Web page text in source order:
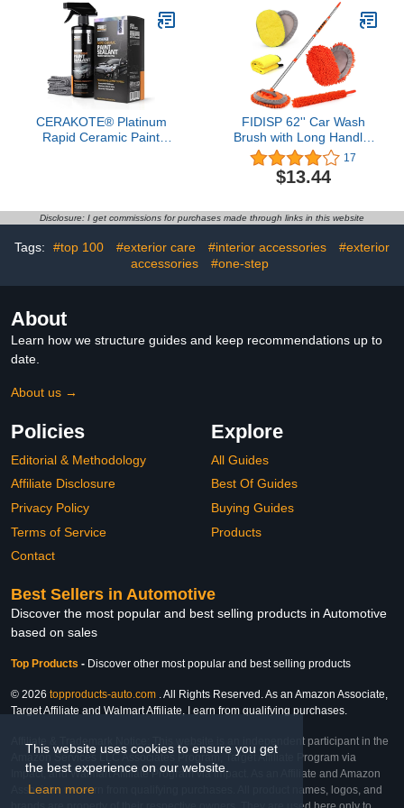
This website uses cookies to ensure you get
the best experience on our website.
Learn more
on Existing Protection;
Improve Look and Feel
(1 Pint)
CERAKOTE® Platinum
Rapid Ceramic Paint
– Unmatched Slickness -
Ceramic Spray Coating
FIDISP 62'' Car Wash
Brush with Long Handle,
Microfiber Car Wash Mop
Chenille Car Cleaning
Kits Windshield Cleaner
Microfiber Towel for Car
Rv SUV Truck Boat Bus
Scratch-Free
17
$13.44
Disclosure: I get commissions for purchases made through links in this website
Tags: #top 100 #exterior care #interior accessories
#exterior
accessories
#one-step
About
Learn how we structure guides and keep recommendations up to
date.
About us →
Policies
Editorial & Methodology
Affiliate Disclosure
Privacy Policy
Terms of Service
Contact
Explore
All Guides
Best Of Guides
Buying Guides
Products
Best Sellers in Automotive
Discover the most popular and best selling products in Automotive
based on sales
Top Products - Discover other most popular and best selling products
© 2026 topproducts-auto.com . All Rights Reserved. As an Amazon Associate,
Target Affiliate and Walmart Affiliate, I earn from qualifying purchases.
Affiliate & Trademark Notice: This website is an independent participant in the
Amazon Services LLC Associates Program, Target Affiliate Program via
Impact, and Walmart Affiliate Program via Impact. As an Affiliate and Amazon
Associate, we earn from qualifying purchases. All product names, logos, and